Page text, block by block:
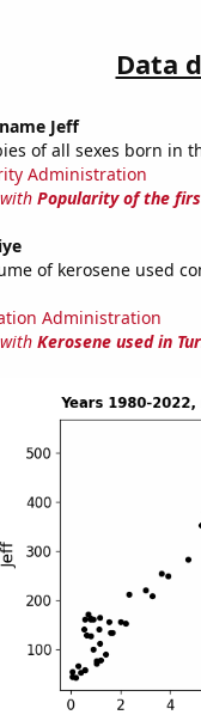
Data
Jeff
of all sexes born in
Administration
Popularity of the
of kerosene used
Administration
Kerosene used in